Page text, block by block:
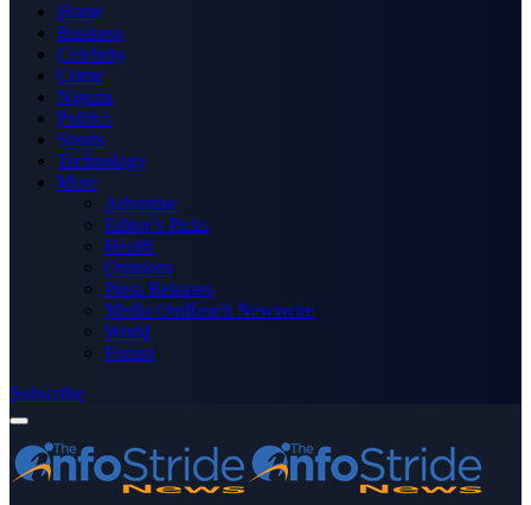
Home
Business
Celebrity
Crime
Nigeria
Politics
Sports
Technology
More
Advertise
Editor’s Picks
Health
Opinions
Press Releases
Media OutReach Newswire
World
Forum
Subscribe